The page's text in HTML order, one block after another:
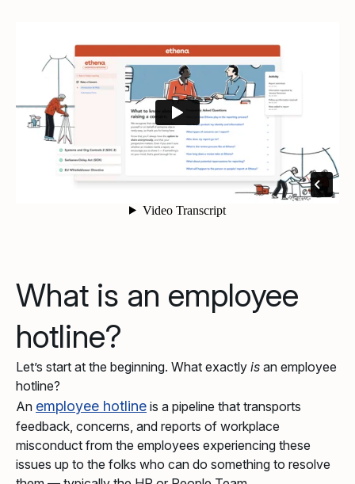
What is an employee
hotline?
Let’s start at the beginning. What exactly is an employee
hotline?
An employee hotline is a pipeline that transports
feedback, concerns, and reports of workplace
misconduct from the employees experiencing these
issues up to the folks who can do something to resolve